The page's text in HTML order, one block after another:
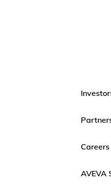
Careers
AVEVA